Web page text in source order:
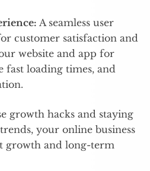
A seamless user
customer satisfaction and
website and app for
fast loading times, and
growth hacks and staying
your online business
growth and long-term